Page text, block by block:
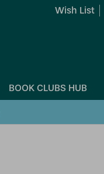
Wish List
BOOK CLUBS HUB